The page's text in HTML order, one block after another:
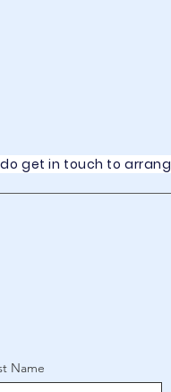
get in touch to
Name